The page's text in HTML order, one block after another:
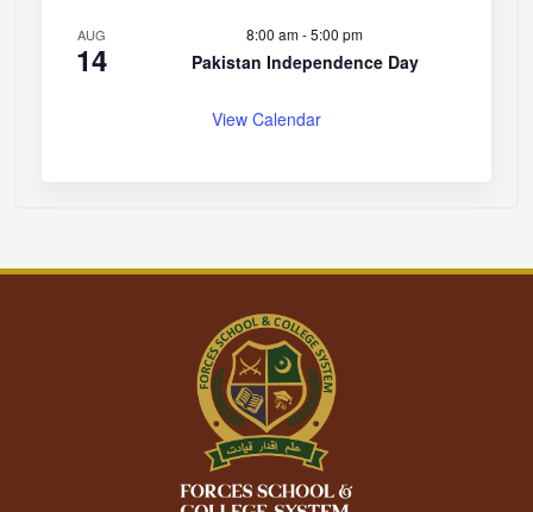
AUG
14
8:00 am-5:00 pm
Pakistan Independence Day
View Calendar